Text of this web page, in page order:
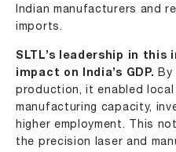
Indian manufacturers and
imports.
SLTL’s leadership in
impact on India’s GDP.
production, it enabled
manufacturing capacity,
higher employment. This
the precision laser and